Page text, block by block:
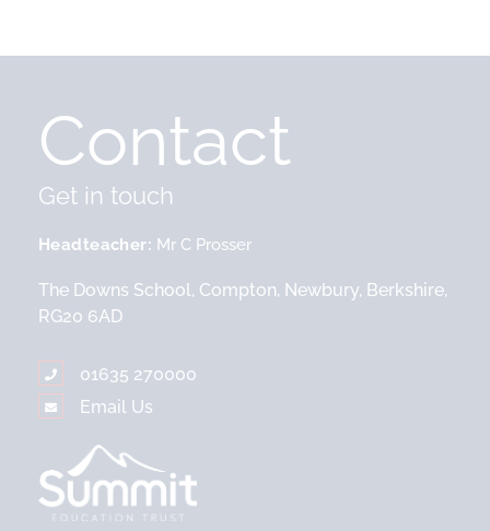
Contact
Get in touch
Headteacher Mr C Prosser
The Downs School, Compton, Newbury, Berkshire,
RG20 6AD
01635 270000
Email Us